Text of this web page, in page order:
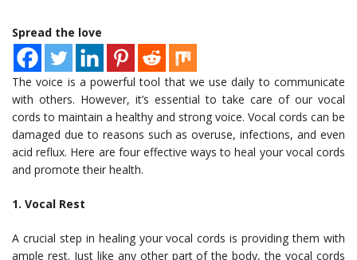
Spread the love
The voice is a powerful tool that we use daily to communicate
with others. However, it’s essential to take care of our vocal
cords to maintain a healthy and strong voice. Vocal cords can be
damaged due to reasons such as overuse, infections, and even
acid reflux. Here are four effective ways to heal your vocal cords
and promote their health.
1. Vocal Rest
A crucial step in healing your vocal cords is providing them with
ample rest. Just like any other part of the body, the vocal cords